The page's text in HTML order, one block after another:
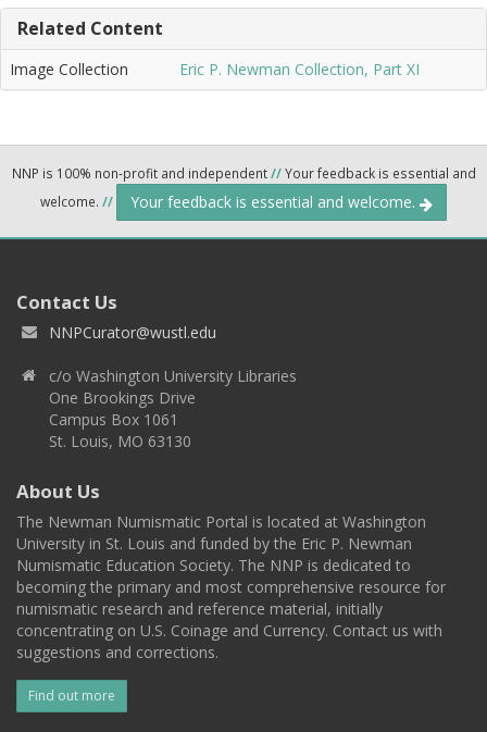
Related Content
Image Collection Eric P. Newman Collection, Part XI
NNP is 100% non-profit and independent//Your feedback is essential and
welcome. // Your feedback is essential and welcome.
Contact Us
NNPCurator@wustl.edu
c/o Washington University Libraries
One Brookings Drive
Campus Box 1061
St. Louis, MO 63130
About Us
The Newman Numismatic Portal is located at Washington
University in St. Louis and funded by the Eric P. Newman
Numismatic Education Society. The NNP is dedicated to
becoming the primary and most comprehensive resource for
numismatic research and reference material, initially
concentrating on U.S. Coinage and Currency. Contact us with
suggestions and corrections.
Find out more